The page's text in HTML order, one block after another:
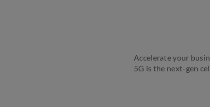
Accelerate your
5G is the next-gen